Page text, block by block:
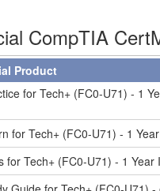
CompTIA
Product
for Tech+ (FC0-U71) - 1
for Tech+ (FC0-U71) - 1
for Tech+ (FC0-U71) - 1 Year